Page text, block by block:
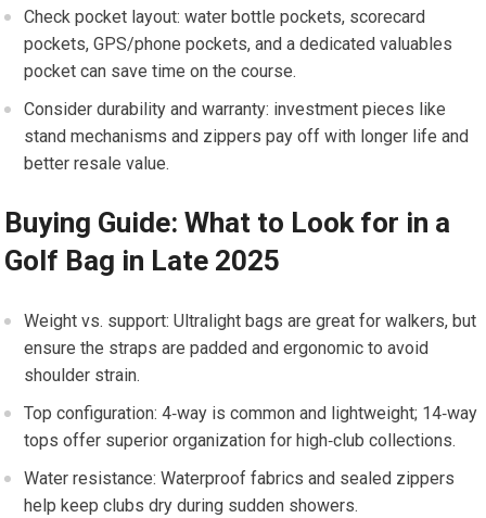
Check pocket layout: water bottle pockets, scorecard
pockets, GPS/phone pockets, and ⁤a dedicated valuables
pocket can save time on the course.
Consider durability and warranty: investment ‍pieces ⁤like⁣
stand mechanisms and zippers pay off with‌ longer life and⁤
better resale​ value.
Buying Guide: What⁢ to⁣ Look for ⁢in ​a​
Golf ⁤Bag in Late 2025
Weight vs. support: Ultralight bags are great for walkers, but​
ensure the straps are padded and ergonomic to avoid
shoulder strain.
Top configuration: 4‑way​ is common ​and lightweight; 14‑way
tops offer superior organization for high‑club collections.
Water ⁣resistance: ⁣Waterproof‍ fabrics and sealed zippers
help keep clubs⁣ dry during sudden showers.